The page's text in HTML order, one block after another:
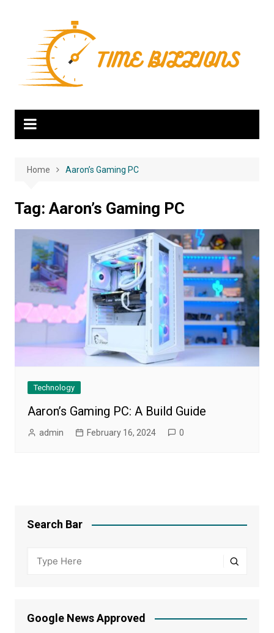
Home Aaron’s Gaming PC
Tag:Aaron’s Gaming PC
Technology
Aaron’s Gaming PC: A Build Guide
admin February 16, 2024 0
Search Bar
Google News Approved